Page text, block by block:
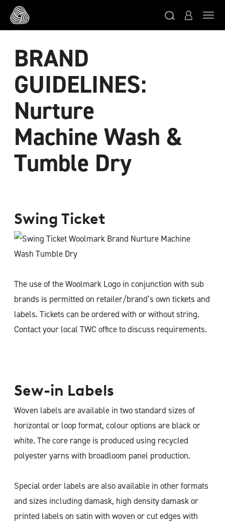
スキップする
ト
BRAND
GUIDELINES:
Nurture
Machine Wash &
Tumble Dry
Swing Ticket
The use of the Woolmark Logo in conjunction with sub
brands is permitted on retailer/brand’s own tickets and
labels. Tickets can be ordered with or without string.
Contact your local TWC office to discuss requirements.
Sew-in Labels
Woven labels are available in two standard sizes of
horizontal or loop format, colour options are black or
white. The core range is produced using recycled
polyester yarns with broadloom panel production.
Special order labels are also available in other formats
and sizes including damask, high density damask or
printed labels on satin with woven or cut edges with